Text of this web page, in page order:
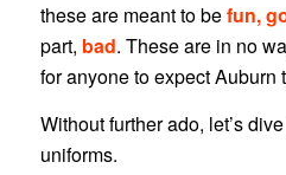
these are meant to befun,
part, bad. These are in no
for anyone to expect Auburn
Without further ado, let’s
uniforms.